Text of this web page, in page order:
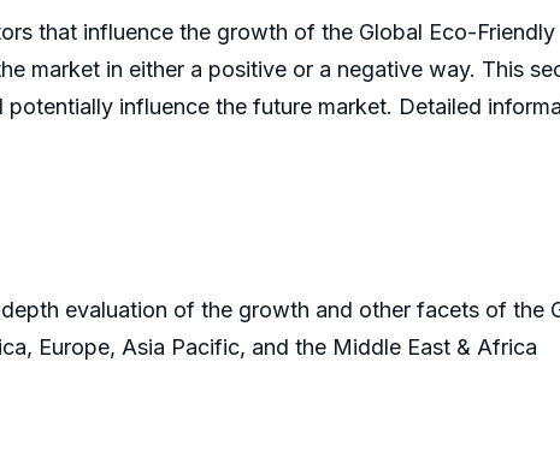
that influence the growth of the Global Eco-
market in either a positive or a negative way. This
influence the future market. Detailed
evaluation of the growth and other facets of the
Europe, Asia Pacific, and the Middle East & Africa